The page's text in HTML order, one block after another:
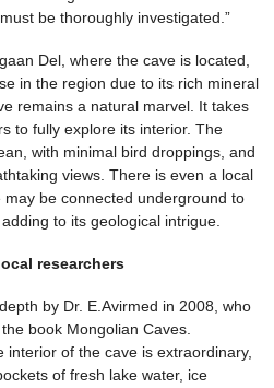
be thoroughly investigated.”
Del, where the cave is located,
in the region due to its rich mineral
remains a natural marvel. It takes
to fully explore its interior. The
with minimal bird droppings, and
views. There is even a local
be connected underground to
to its geological intrigue.
researchers
by Dr. E.Avirmed in 2008, who
book Mongolian Caves.
of the cave is extraordinary,
of fresh lake water, ice